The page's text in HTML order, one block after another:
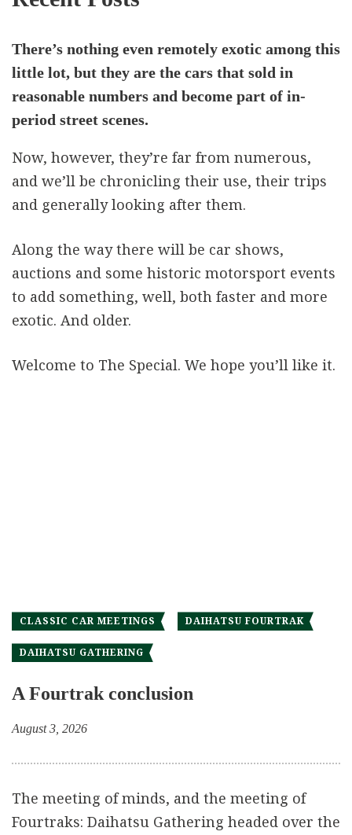
There’s nothing even remotely exotic among this
little lot, but they are the cars that sold in
reasonable numbers and become part of in-
period street scenes.
Now, however, they’re far from numerous,
and we’ll be chronicling their use, their trips
and generally looking after them.
Along the way there will be car shows,
auctions and some historic motorsport events
to add something, well, both faster and more
exotic. And older.
Welcome to The Special. We hope you’ll like it.
CLASSIC CAR MEETINGS DAIHATSU FOURTRAK
DAIHATSU GATHERING
A Fourtrak conclusion
August 3, 2026
The meeting of minds, and the meeting of
Fourtraks: Daihatsu Gathering headed over the